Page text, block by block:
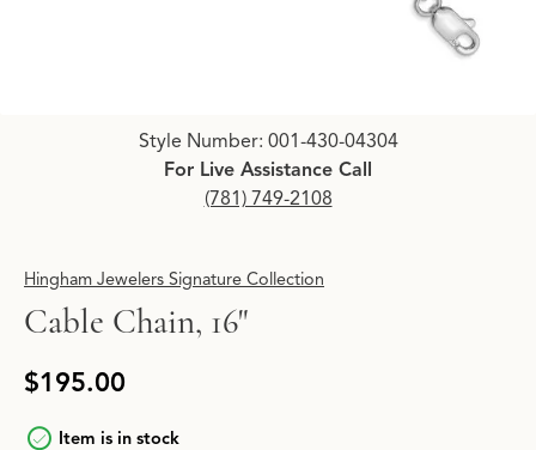
Click image to zoom in.
Style Number: 001-430-04304
For Live Assistance Call
(781) 749-2108
Hingham Jewelers Signature Collection
Cable Chain, 16"
$195.00
Item is in stock